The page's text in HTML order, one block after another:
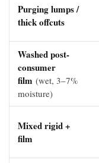
Purging lumps /
thick offcuts
Washed post-
consumer
film (wet, 3–7%
moisture)
Mixed rigid +
film